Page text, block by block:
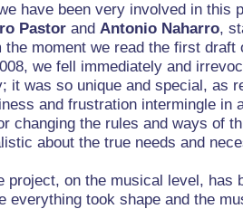
have been very involved in this
Pastor andAntonio Naharro,
the moment we read the first draft
we fell immediately and
it was so unique and special, as
and frustration intermingle in
changing the rules and ways of
about the true needs and
project, on the musical level, has
everything took shape and the